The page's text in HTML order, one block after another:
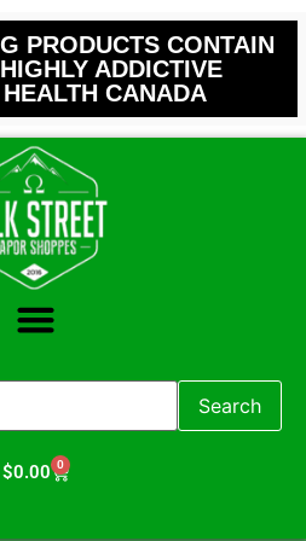
PRODUCTS CONTAIN
ADDICTIVE
CANADA
Search
$0.00 0